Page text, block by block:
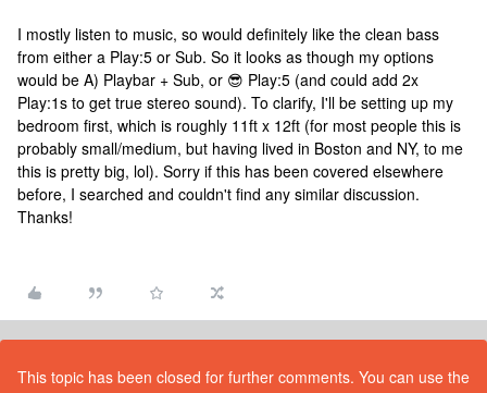
I mostly listen to music, so would definitely like the clean bass
from either a Play:5 or Sub. So it looks as though my options
would be A) Playbar + Sub, or 😎 Play:5 (and could add 2x
Play:1s to get true stereo sound). To clarify, I'll be setting up my
bedroom first, which is roughly 11ft x 12ft (for most people this is
probably small/medium, but having lived in Boston and NY, to me
this is pretty big, lol). Sorry if this has been covered elsewhere
before, I searched and couldn't find any similar discussion.
Thanks!
This topic has been closed for further comments. You can use the